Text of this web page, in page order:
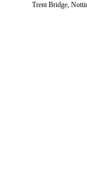
Trent Bridge,